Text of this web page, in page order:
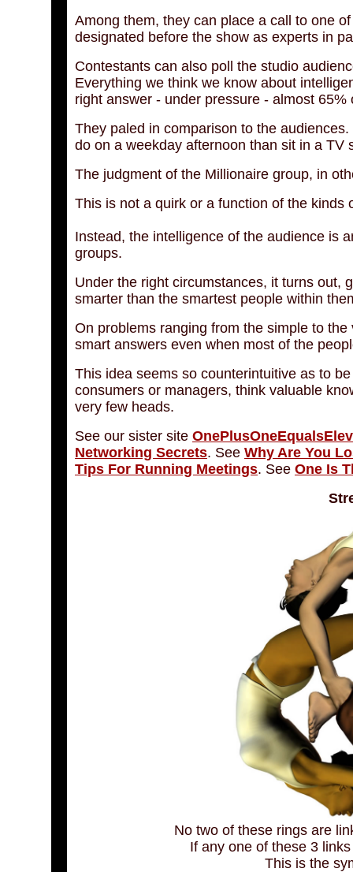
Among them, they can place a call to one
designated before the show as experts in
Contestants can also poll the studio
Everything we think we know about
right answer - under pressure - almost 65%
They paled in comparison to the
do on a weekday afternoon than sit in a
The judgment of the Millionaire group, in
This is not a quirk or a function of the kinds
Instead, the intelligence of the audience is
groups.
Under the right circumstances, it turns out,
smarter than the smartest people within
On problems ranging from the simple to
smart answers even when most of the
This idea seems so counterintuitive as to
consumers or managers, think valuable
very few heads.
See our sister site
Networking Secrets. See Why Are You
Tips For Running Meetings. See One Is
No two of these rings are
If any one of these 3
This is the